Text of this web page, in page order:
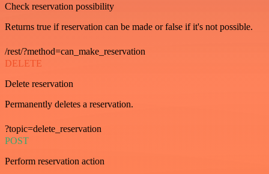
Check reservation possibility
Returns true if reservation can be made or false if it's not possible.
/rest/?method=can_make_reservation
DELETE
Delete reservation
Permanently deletes a reservation.
?topic=delete_reservation
POST
Perform reservation action